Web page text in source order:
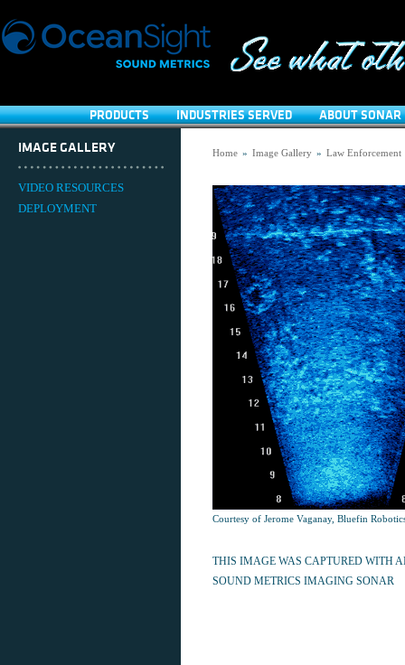
PRODUCTS INDUSTRIES SERVED ABOUT SONAR
IMAGE GALLERY
VIDEO RESOURCES
DEPLOYMENT
Home » Image Gallery » Law Enforcement
Courtesy of Jerome Vaganay, Bluefin
THIS IMAGE WAS CAPTURED WITH
SOUND METRICS IMAGING SONAR